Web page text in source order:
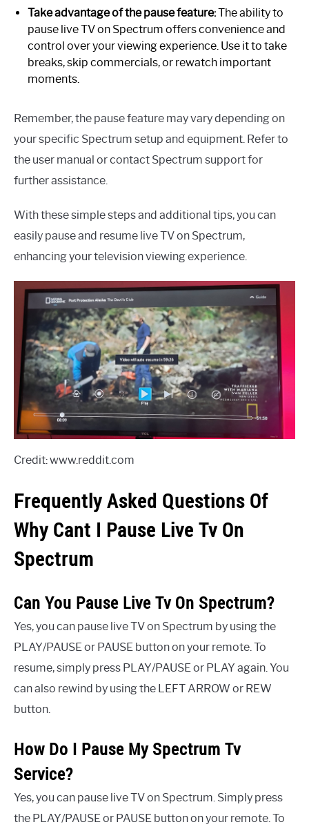
Take advantage of the pause feature:The ability to
pause live TV on Spectrum offers convenience and
control over your viewing experience. Use it to take
breaks, skip commercials, or rewatch important
moments.
Remember, the pause feature may vary depending on
your specific Spectrum setup and equipment. Refer to
the user manual or contact Spectrum support for
further assistance.
With these simple steps and additional tips, you can
easily pause and resume live TV on Spectrum,
enhancing your television viewing experience.
Credit: www.reddit.com
Frequently Asked Questions Of
Why Cant I Pause Live Tv On
Spectrum
Can You Pause Live Tv On Spectrum?
Yes, you can pause live TV on Spectrum by using the
PLAY/PAUSE or PAUSE button on your remote. To
resume, simply press PLAY/PAUSE or PLAY again. You
can also rewind by using the LEFT ARROW or REW
button.
How Do I Pause My Spectrum Tv
Service?
Yes, you can pause live TV on Spectrum. Simply press
the PLAY/PAUSE or PAUSE button on your remote. To